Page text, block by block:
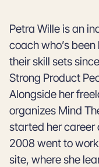
Petra Wille is an
coach who’s
their skill sets
Strong Product
Alongside her
organizes Mind
started her career
2008 went to
site, where she